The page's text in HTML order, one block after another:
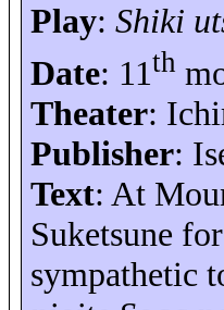
Play: Shiki
Date: 11th
Theater:
Publisher:
Text: At
Suketsune
sympathetic